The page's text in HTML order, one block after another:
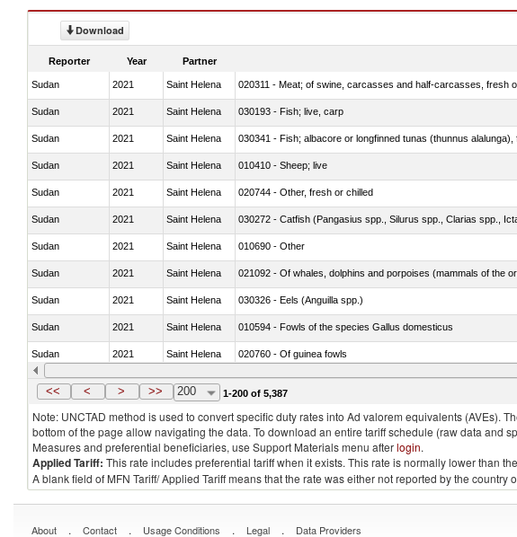
Download
Reporter Year Partner
Sudan 2021 Saint Helena 020311 - Meat; of swine, carcasses and half-carcasses, fresh
Sudan 2021 Saint Helena 030193 - Fish; live, carp
Sudan 2021 Saint Helena 030341 - Fish; albacore or longfinned tunas (thunnus
Sudan 2021 Saint Helena 010410 - Sheep; live
Sudan 2021 Saint Helena 020744 - Other, fresh or chilled
Sudan 2021 Saint Helena 030272 - Catfish (Pangasius spp., Silurus spp., Clarias spp.,
Sudan 2021 Saint Helena 010690 - Other
Sudan 2021 Saint Helena
Sudan 2021 Saint Helena 030326 - Eels (Anguilla spp.)
Sudan 2021 Saint Helena 010594 - Fowls of the species Gallus domesticus
Sudan 2021 Saint Helena 020760 - Of guinea fowls
Sudan 2021 Saint Helena 030284 - Sea bass (Dicentrarchus spp.)
<< < > >> 200 1-200 of 5,387
Note: UNCTAD method is used to convert specific duty rates into Ad valorem equivalents (AVEs).
bottom of the page allow navigating the data. To download an entire tariff schedule (raw data and
Measures and preferential beneficiaries, use Support Materials menu afterlogin.
Applied Tariff: This rate includes preferential tariff when it exists. This rate is normally lower than
A blank field of MFN Tariff/ Applied Tariff means that the rate was either not reported by the
About . Contact . Usage Conditions . Legal . Data Providers